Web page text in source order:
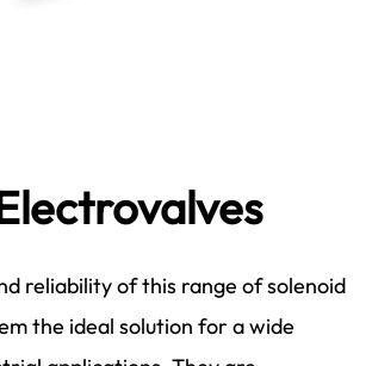
reliability of this range of solenoid
the ideal solution for a wide